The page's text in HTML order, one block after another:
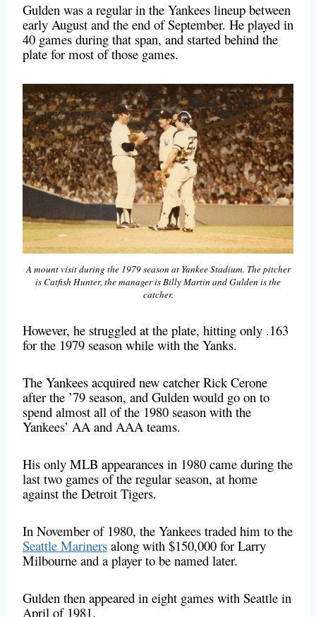
Gulden was a regular in the Yankees lineup between
early August and the end of September. He played in
40 games during that span, and started behind the
plate for most of those games.
A mount visit during the 1979 season at Yankee Stadium. The pitcher
is Catfish Hunter, the manager is Billy Martin and Gulden is the
catcher.
However, he struggled at the plate, hitting only .163
for the 1979 season while with the Yanks.
The Yankees acquired new catcher Rick Cerone
after the ’79 season, and Gulden would go on to
spend almost all of the 1980 season with the
Yankees’ AA and AAA teams.
His only MLB appearances in 1980 came during the
last two games of the regular season, at home
against the Detroit Tigers.
In November of 1980, the Yankees traded him to the
Seattle Mariners along with $150,000 for Larry
Milbourne and a player to be named later.
Gulden then appeared in eight games with Seattle in
April of 1981.